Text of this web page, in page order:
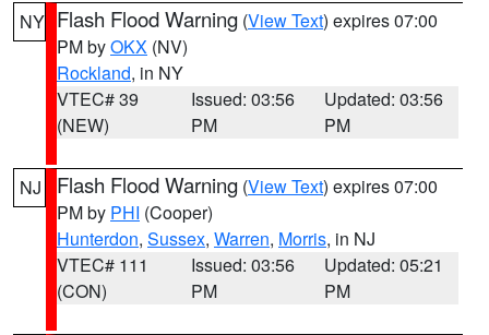
NY Flash Flood Warning (View Text) expires 07:00
PM byOKX (NV)
Rockland, in NY
VTEC# 39
(NEW)
Issued: 03:56
PM
Updated: 03:56
PM
NJ Flash Flood Warning (View Text) expires 07:00
PM by PHI (Cooper)
Hunterdon, Sussex, Warren, Morris, in NJ
VTEC# 111
(CON)
Issued: 03:56
PM
Updated: 05:21
PM